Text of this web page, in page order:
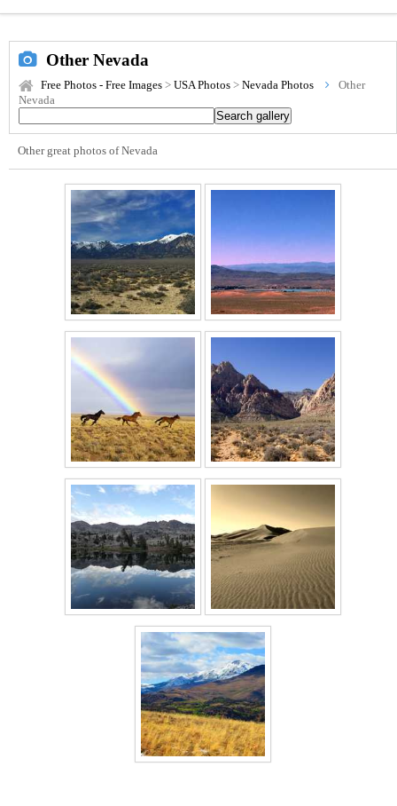
Other Nevada
Free Photos - Free Images > USA Photos > Nevada Photos
Other
Nevada
Other great photos of Nevada